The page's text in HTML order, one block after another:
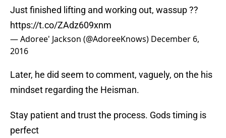
Just finished lifting and working out, wassup ??
https://t.co/ZAdz609xnm
— Adoree' Jackson (@AdoreeKnows) December 6,
2016
Later, he did seem to comment, vaguely, on the his
mindset regarding the Heisman.
Stay patient and trust the process. Gods timing is
perfect